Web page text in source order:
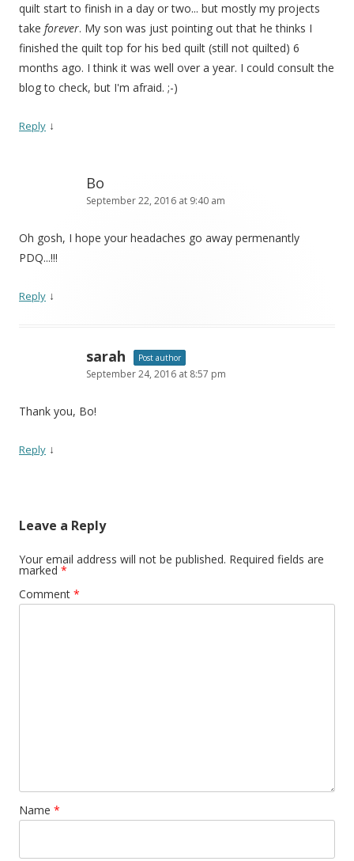
quilt start to finish in a day or two... but mostly my projects
take forever. My son was just pointing out that he thinks I
finished the quilt top for his bed quilt (still not quilted) 6
months ago. I think it was well over a year. I could consult the
blog to check, but I'm afraid. ;-)
Reply ↓
Bo
September 22, 2016 at 9:40 am
Oh gosh, I hope your headaches go away permenantly
PDQ...!!!
Reply ↓
sarah Post author
September 24, 2016 at 8:57 pm
Thank you, Bo!
Reply ↓
Leave a Reply
Your email address will not be published. Required fields are
marked *
Comment *
Name *